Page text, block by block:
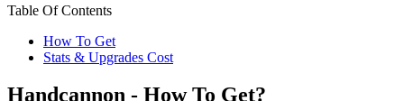
Table Of Contents
How To Get
Stats & Upgrades Cost
Handcannon - How To Get?